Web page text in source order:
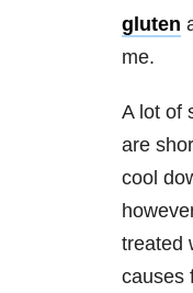
gluten
me.
A lot of
are
cool
treated
causes